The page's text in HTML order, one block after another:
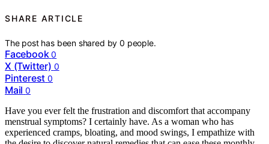
SHARE ARTICLE
The post has been shared by0 people.
Facebook 0
X (Twitter) 0
Pinterest 0
Mail 0
Have you ever felt the frustration and discomfort that accompany
menstrual symptoms? I certainly have. As a woman who has
experienced cramps, bloating, and mood swings, I empathize with